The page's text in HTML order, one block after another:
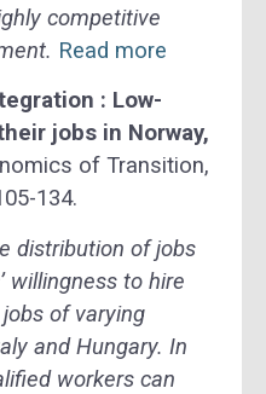
competitive
Read more
: Low-
jobs in Norway,
of Transition,
134.
distribution of jobs
willingness to hire
of varying
and Hungary. In
workers can